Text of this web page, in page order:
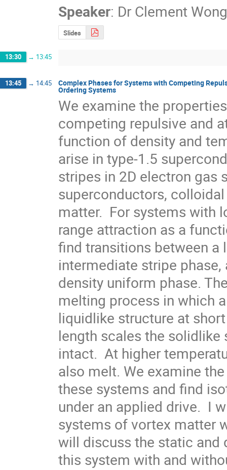
Speaker: Dr Clement Wong
Slides
13:30 → 13:45
13:45 → 14:45 Complex Phases for Systems with Competing
Ordering Systems
We examine the
competing repulsive and
function of density and
arise in type-1.5
stripes in 2D electron gas
superconductors,
matter.  For systems with
range attraction as a
find transitions between a
intermediate stripe
density uniform phase.
melting process in which
liquidlike structure at
length scales the
intact.  At higher
also melt. We examine
these systems and find
under an applied drive.  I
systems of vortex matter
will discuss the static and
this system with and